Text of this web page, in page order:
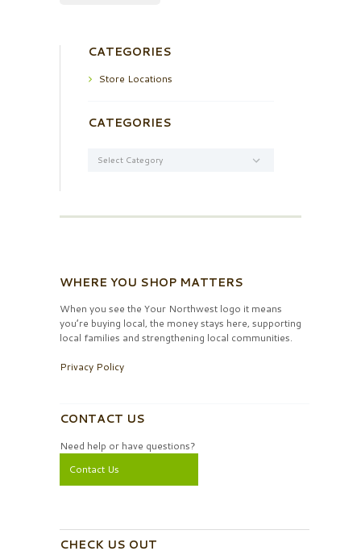
CATEGORIES
Store Locations
CATEGORIES
WHERE YOU SHOP MATTERS
When you see the Your Northwest logo it means
you’re buying local, the money stays here, supporting
local families and strengthening local communities.
Privacy Policy
CONTACT US
Need help or have questions?
Contact Us
CHECK US OUT